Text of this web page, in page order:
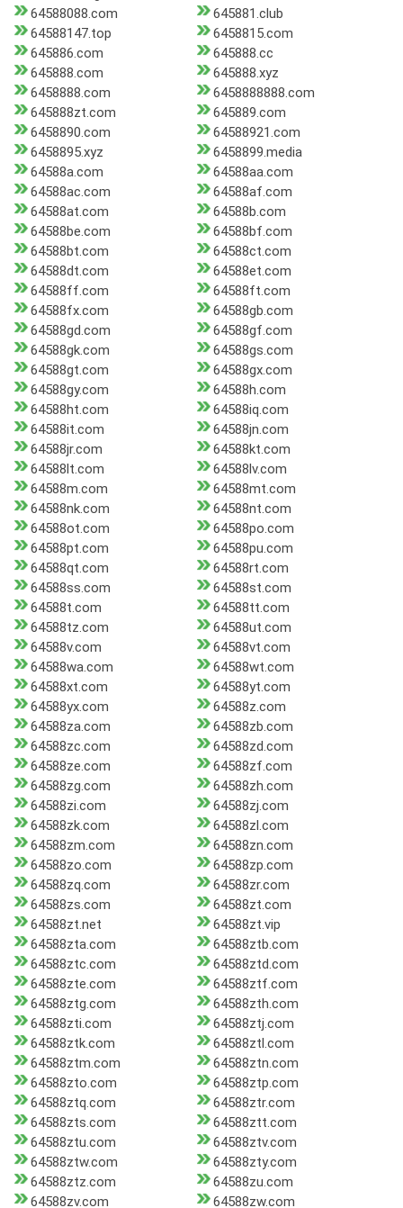
64588088.com
645881.club
64588147.top
6458815.com
645886.com
645888.cc
645888.com
645888.xyz
6458888.com
6458888888.com
645888zt.com
645889.com
6458890.com
64588921.com
6458895.xyz
6458899.media
64588a.com
64588aa.com
64588ac.com
64588af.com
64588at.com
64588b.com
64588be.com
64588bf.com
64588bt.com
64588ct.com
64588dt.com
64588et.com
64588ff.com
64588ft.com
64588fx.com
64588gb.com
64588gd.com
64588gf.com
64588gk.com
64588gs.com
64588gt.com
64588gx.com
64588gy.com
64588h.com
64588ht.com
64588iq.com
64588it.com
64588jn.com
64588jr.com
64588kt.com
64588lt.com
64588lv.com
64588m.com
64588mt.com
64588nk.com
64588nt.com
64588ot.com
64588po.com
64588pt.com
64588pu.com
64588qt.com
64588rt.com
64588ss.com
64588st.com
64588t.com
64588tt.com
64588tz.com
64588ut.com
64588v.com
64588vt.com
64588wa.com
64588wt.com
64588xt.com
64588yt.com
64588yx.com
64588z.com
64588za.com
64588zb.com
64588zc.com
64588zd.com
64588ze.com
64588zf.com
64588zg.com
64588zh.com
64588zi.com
64588zj.com
64588zk.com
64588zl.com
64588zm.com
64588zn.com
64588zo.com
64588zp.com
64588zq.com
64588zr.com
64588zs.com
64588zt.com
64588zt.net
64588zt.vip
64588zta.com
64588ztb.com
64588ztc.com
64588ztd.com
64588zte.com
64588ztf.com
64588ztg.com
64588zth.com
64588zti.com
64588ztj.com
64588ztk.com
64588ztl.com
64588ztm.com
64588ztn.com
64588zto.com
64588ztp.com
64588ztq.com
64588ztr.com
64588zts.com
64588ztt.com
64588ztu.com
64588ztv.com
64588ztw.com
64588zty.com
64588ztz.com
64588zu.com
64588zv.com
64588zw.com